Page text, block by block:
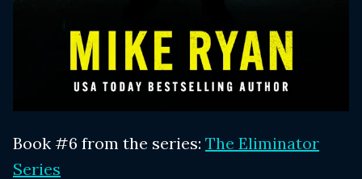
Book #6 from the series: The Eliminator
Series